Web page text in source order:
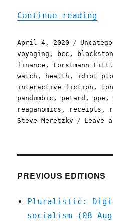
Continue reading
Posted
on
April 4, 2020
voyaging , bcc ,
finance , Forstmann
watch , health , idiot
interactive fiction ,
pandumbic , petard , ppe ,
reaganomics , receipts ,
Steve Meretzky
Leave
PREVIOUS EDITIONS
Pluralistic:
socialism (08